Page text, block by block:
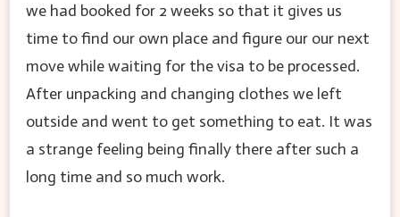
we had booked for 2 weeks so that it gives us
time to find our own place and figure our our next
move while waiting for the visa to be processed.
After unpacking and changing clothes we left
outside and went to get something to eat. It was
a strange feeling being finally there after such a
long time and so much work.